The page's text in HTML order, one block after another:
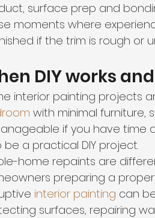
surface prep and
moments where
if the trim is rough or
DIY works
interior painting projects
with minimal furniture,
if you have time
be a practical DIY project.
home repaints are
preparing a
interior painting can
surfaces, repairing